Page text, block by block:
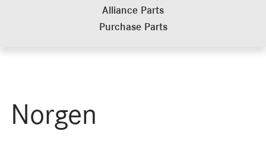
Alliance Parts
Purchase Parts
Norgen